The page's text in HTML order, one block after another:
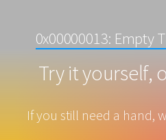
0x00000013: Empty
Try it yourself,
If you still need a hand,